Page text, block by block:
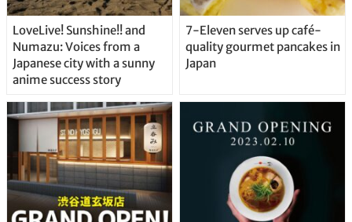
LoveLive! Sunshine!! and
Numazu: Voices from a
Japanese city with a sunny
anime success story
7-Eleven serves up café-
quality gourmet pancakes in
Japan